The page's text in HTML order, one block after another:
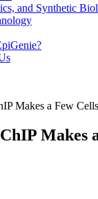
and Synthetic
Makes a Few
Makes